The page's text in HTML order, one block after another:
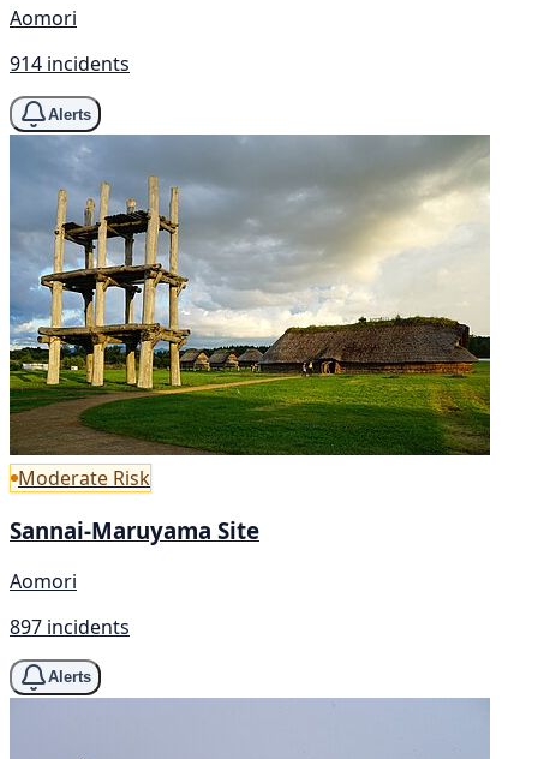
Aomori
914 incidents
Alerts
Moderate Risk
Sannai-Maruyama Site
Aomori
897 incidents
Alerts